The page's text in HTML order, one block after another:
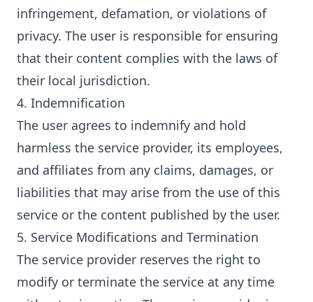
infringement, defamation, or violations of
privacy. The user is responsible for ensuring
that their content complies with the laws of
their local jurisdiction.
4. Indemnification
The user agrees to indemnify and hold
harmless the service provider, its employees,
and affiliates from any claims, damages, or
liabilities that may arise from the use of this
service or the content published by the user.
5. Service Modifications and Termination
The service provider reserves the right to
modify or terminate the service at any time